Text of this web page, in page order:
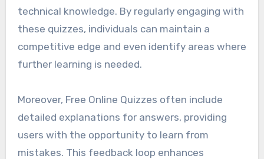
technical knowledge. By regularly engaging with
these quizzes, individuals can maintain a
competitive edge and even identify areas where
further learning is needed.
Moreover, Free Online Quizzes often include
detailed explanations for answers, providing
users with the opportunity to learn from
mistakes. This feedback loop enhances